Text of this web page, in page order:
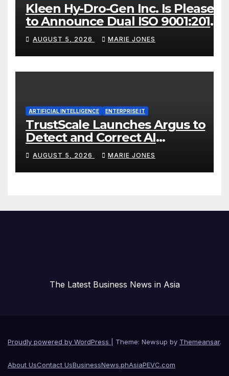
Kleen Hy-Dro-Gen Inc. Is Pleased
to Announce Dual ISO 9001:2015
and TSSA Certifications,
Bolstering Operational Quality
and Technical Safety
Governance
AUGUST 5, 2026 MARIE JONES
ARTIFICIAL INTELLIGENCE ENTERPRISE IT
TrustScale Launches Argus to
Detect and Correct AI
Hallucinations and Power Safe
Enterprise AI Adoption
AUGUST 5, 2026 MARIE JONES
The Latest Business News in Asia
Proudly powered by WordPress Theme: Newsup by Themeansar.
About UsContact UsBusinessNews.phAsiaPEVC.com